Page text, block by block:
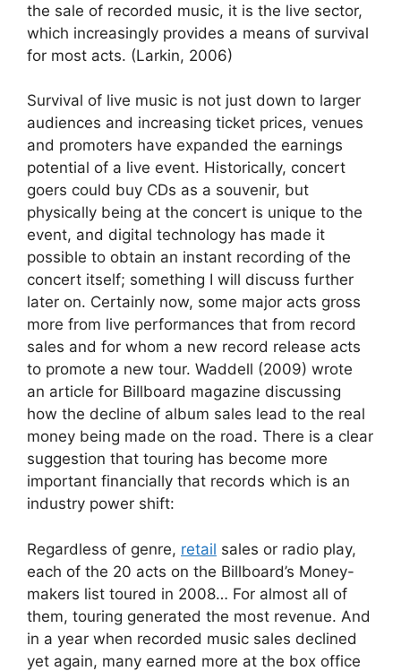
the sale of recorded music, it is the live sector,
which increasingly provides a means of survival
for most acts. (Larkin, 2006)
Survival of live music is not just down to larger
audiences and increasing ticket prices, venues
and promoters have expanded the earnings
potential of a live event. Historically, concert
goers could buy CDs as a souvenir, but
physically being at the concert is unique to the
event, and digital technology has made it
possible to obtain an instant recording of the
concert itself; something I will discuss further
later on. Certainly now, some major acts gross
more from live performances that from record
sales and for whom a new record release acts
to promote a new tour. Waddell (2009) wrote
an article for Billboard magazine discussing
how the decline of album sales lead to the real
money being made on the road. There is a clear
suggestion that touring has become more
important financially that records which is an
industry power shift:
Regardless of genre, retail sales or radio play,
each of the 20 acts on the Billboard’s Money-
makers list toured in 2008… For almost all of
them, touring generated the most revenue. And
in a year when recorded music sales declined
yet again, many earned more at the box office